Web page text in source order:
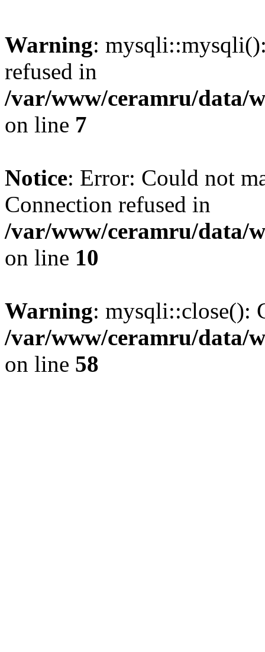
Warning:
refused in
/var/www/ceramru/data/
on line 7
Notice: Error: Could not
Connection refused in
/var/www/ceramru/data/
on line 10
Warning: mysqli::close():
/var/www/ceramru/data/
on line 58